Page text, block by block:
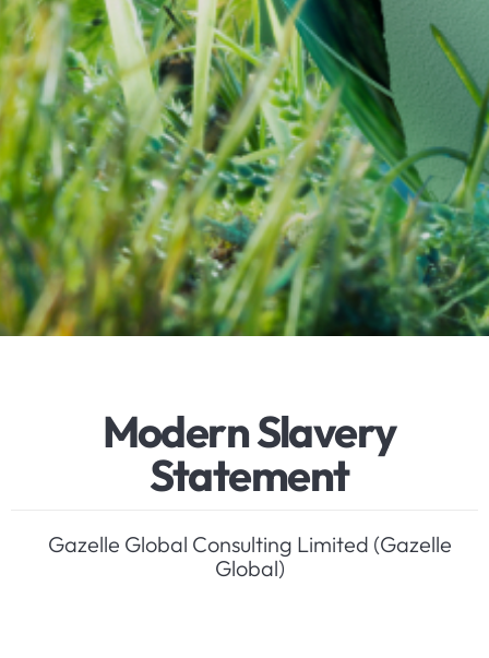
ModernSlavery
Statement
Gazelle Global Consulting Limited (Gazelle
Global)